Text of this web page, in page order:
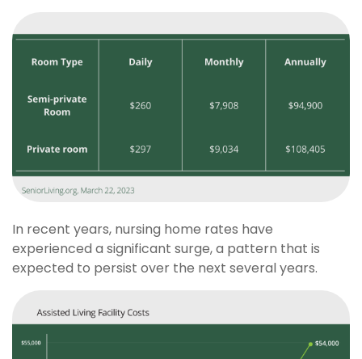
In recent years, nursing home rates have
experienced a significant surge, a pattern that is
expected to persist over the next several years.